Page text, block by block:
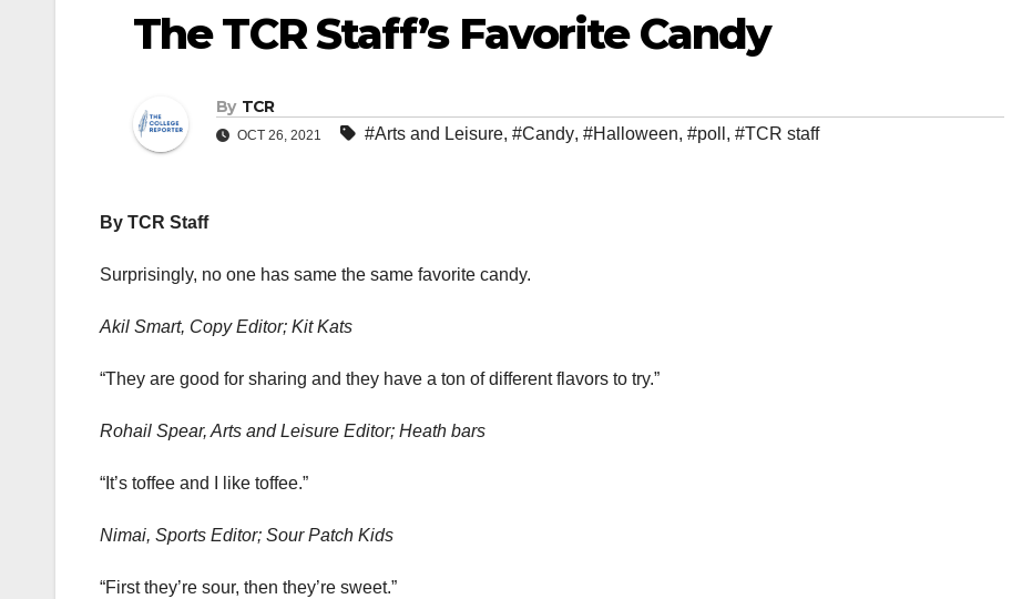
The TCR Staff’s Favorite Candy
By TCR
OCT 26, 2021 #Arts and Leisure, #Candy, #Halloween, #poll , #TCR staff
By TCR Staff
Surprisingly, no one has same the same favorite candy.
Akil Smart, Copy Editor; Kit Kats
“They are good for sharing and they have a ton of different flavors to try.”
Rohail Spear, Arts and Leisure Editor; Heath bars
“It’s toffee and I like toffee.”
Nimai, Sports Editor; Sour Patch Kids
“First they’re sour, then they’re sweet.”